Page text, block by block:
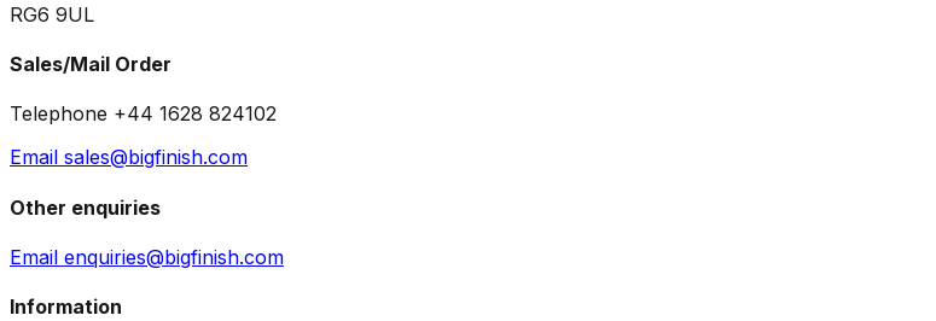
RG6 9UL
Sales/Mail Order
Telephone +44 1628 824102
Email sales@bigfinish.com
Other enquiries
Email enquiries@bigfinish.com
Information